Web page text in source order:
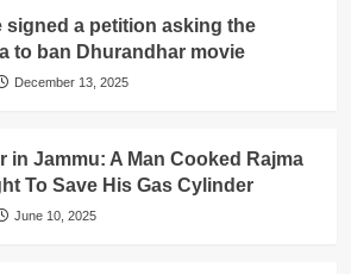
signed a petition asking the
to ban Dhurandhar movie
December 13, 2025
in Jammu: A Man Cooked Rajma
To Save His Gas Cylinder
June 10, 2025